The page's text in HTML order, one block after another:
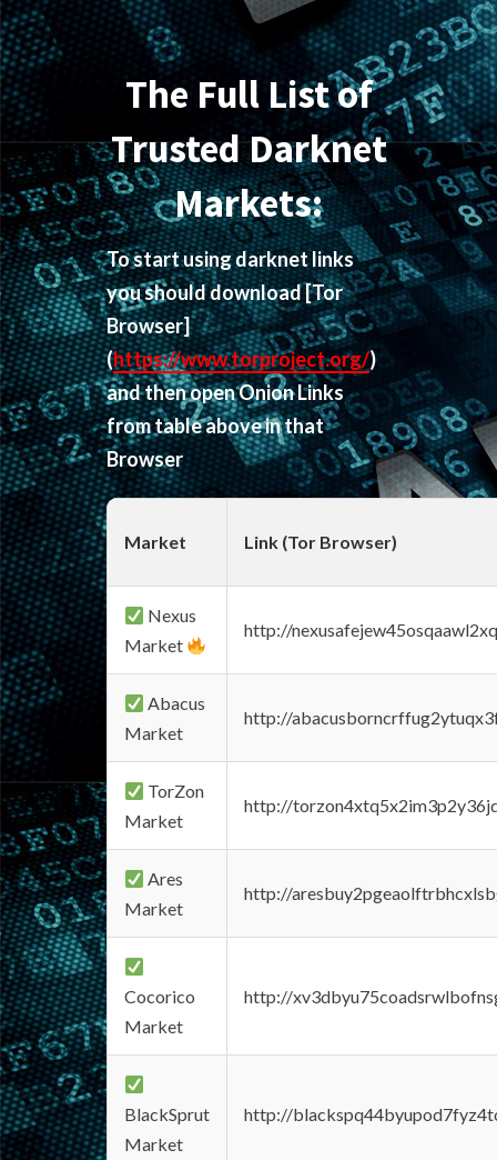
The Full List of
Trusted Darknet
Markets:
To start using darknet links
you should download[Tor
Browser]
(https://www.torproject.org/)
and then open Onion Links
from table above in that
Browser
Market Link (Tor Browser)
Nexus
Market
http://
Abacus
Market
http://
TorZon
Market
http://
Ares
Market
http://
Cocorico
Market
http://
BlackSprut
Market
http://